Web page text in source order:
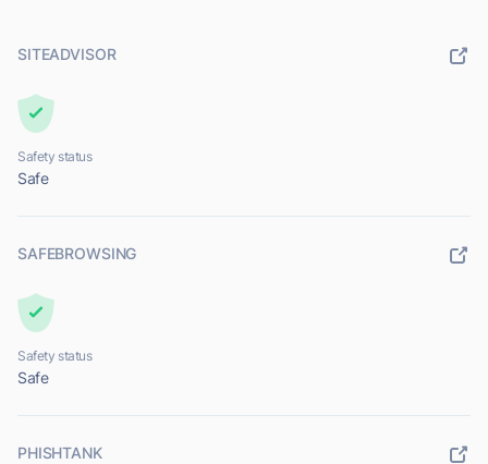
SITEADVISOR
Safety status
Safe
SAFEBROWSING
Safety status
Safe
PHISHTANK